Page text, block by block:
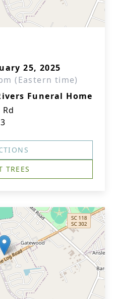
25, 2025
(Eastern time)
Funeral Home
TREES